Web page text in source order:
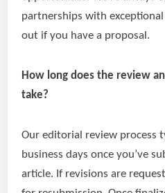
partnerships with
out if you have a proposal.
How long does the review
take?
Our editorial review process
business days once you’ve
article. If revisions are